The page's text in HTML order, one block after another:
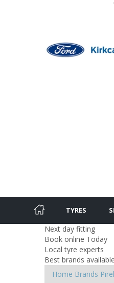
TYRES
Next day fitting
Book online Today
Local tyre experts
Best brands available
Home Brands